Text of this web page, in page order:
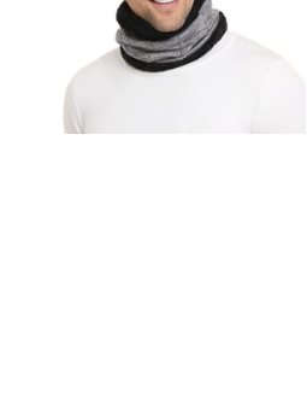
The Locations